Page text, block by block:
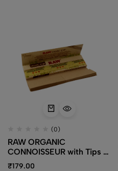
(0)
RAW ORGANIC
CONNOISSEUR with Tips –
King Size Slim
₹179.00